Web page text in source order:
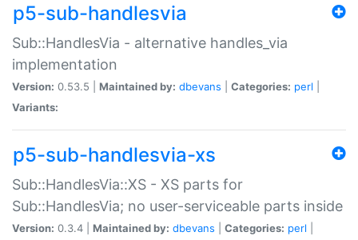
p5-sub-handlesvia
Sub::HandlesVia - alternative handles_via
implementation
Version: 0.53.5 | Maintained by: dbevans Categories: perl
Variants:
p5-sub-handlesvia-xs
Sub::HandlesVia::XS - XS parts for
Sub::HandlesVia; no user-serviceable parts inside
Version: 0.3.4 | Maintained by: dbevans Categories: perl